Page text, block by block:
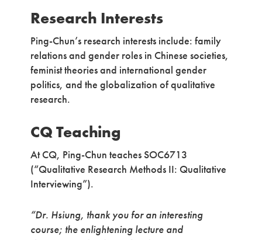
Research Interests
Ping-Chun’s research interests include: family
relations and gender roles in Chinese societies,
feminist theories and international gender
politics, and the globalization of qualitative
research.
CQ Teaching
At CQ, Ping-Chun teaches SOC6713
(“Qualitative Research Methods II: Qualitative
Interviewing”).
“Dr. Hsiung, thank you for an interesting
course; the enlightening lecture and